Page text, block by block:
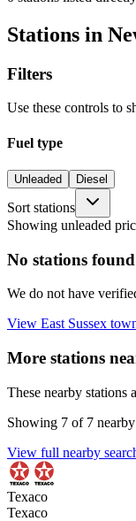
Stations in
Filters
Use these controls to
Fuel type
Unleaded Diesel
Sort stations
Showing unleaded
No stations found
We do not have
View East Sussex
More stations
These nearby stations
Showing 7 of 7
View full nearby
Texaco
Texaco